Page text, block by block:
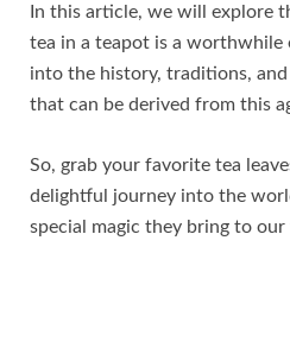
In this article, we will explore
tea in a teapot is a worthwhile
into the history, traditions, and
that can be derived from this
So, grab your favorite tea
delightful journey into the
special magic they bring to